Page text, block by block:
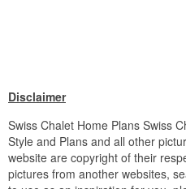
Disclaimer
Swiss Chalet Home Plans Swiss
Style and Plans and all other
website are copyright of their
pictures from another websites,